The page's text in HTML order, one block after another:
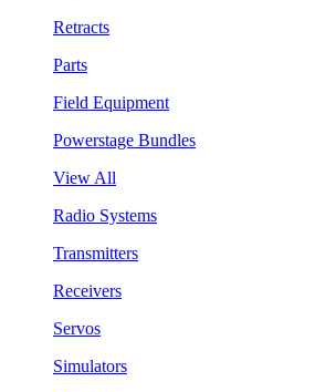
Retracts
Parts
Field Equipment
Powerstage Bundles
View All
Radio Systems
Transmitters
Receivers
Servos
Simulators